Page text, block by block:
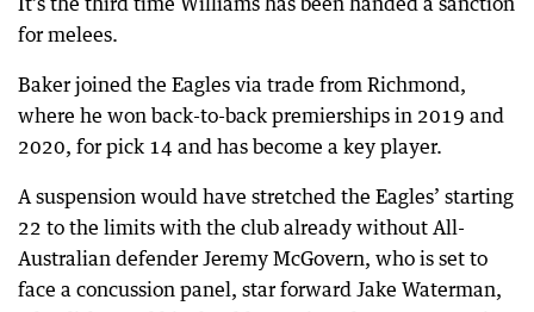
for melees.
Baker joined the Eagles via trade from Richmond,
where he won back-to-back premierships in 2019 and
2020, for pick 14 and has become a key player.
A suspension would have stretched the Eagles’ starting
22 to the limits with the club already without All-
Australian defender Jeremy McGovern, who is set to
face a concussion panel, star forward Jake Waterman,